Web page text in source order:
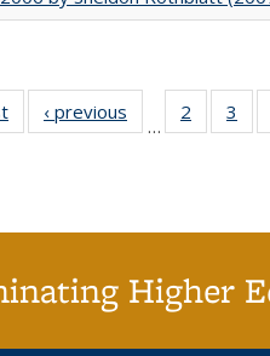
Full listing
table:
‹ previous
Full listing
table:
…
2
of 40
listing
3
Higher